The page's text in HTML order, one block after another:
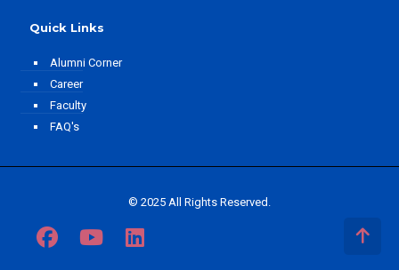
Quick Links
Alumni Corner
Career
Faculty
FAQ's
© 2025 All Rights Reserved.